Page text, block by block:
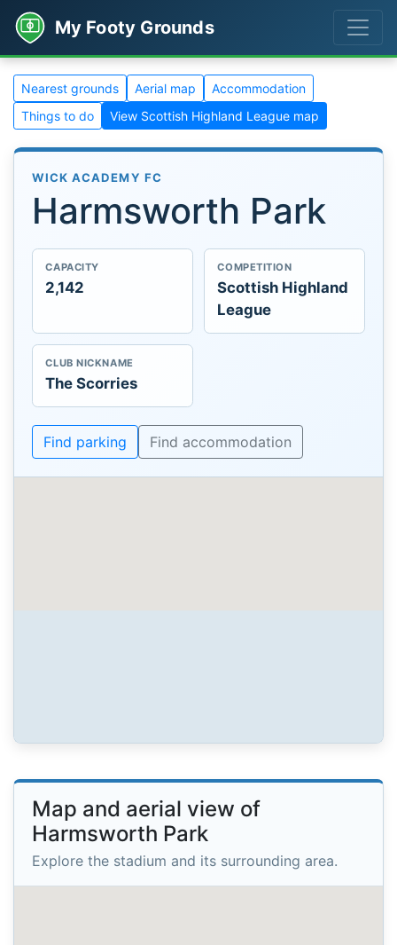
My Footy Grounds
Nearest grounds Aerial map
Accommodation
Things to do
View Scottish Highland League map
WICK ACADEMY FC
Harmsworth Park
CAPACITY
2,142
COMPETITION
Scottish Highland
League
CLUB NICKNAME
The Scorries
Find parking Find accommodation
Map and aerial view of
Harmsworth Park
Explore the stadium and its surrounding area.